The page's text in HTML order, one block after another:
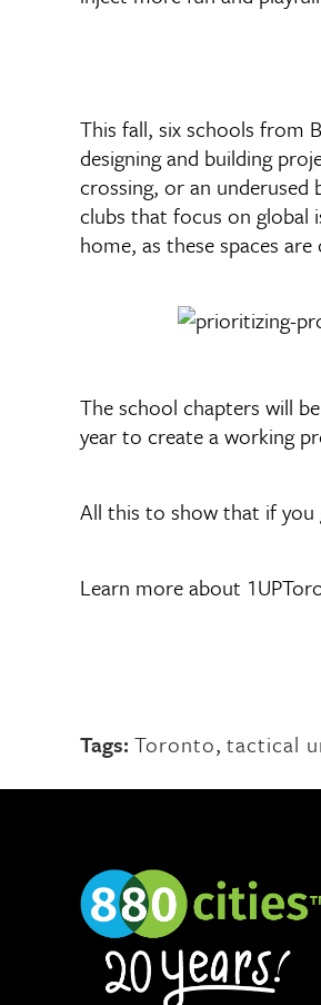
This fall, six schools from
designing and building
crossing, or an
clubs that focus on global
home, as these spaces
The school chapters will
year to create a working
All this to show that if you
Learn more about
Tags: Toronto, tactical